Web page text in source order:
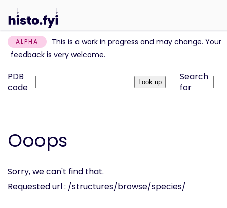
ALPHA
This is a work in progress and may change. Your
feedback is very welcome.
PDB
code
Search
for
Ooops
Sorry, we can't find that.
Requested url : /structures/browse/species/